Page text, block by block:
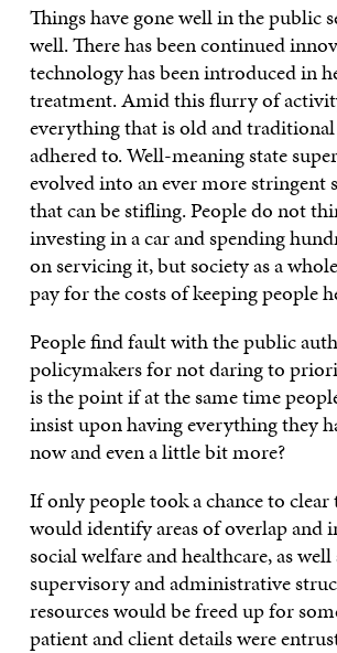
Things have gone well in the public
well. There has been continued
technology has been introduced in
treatment. Amid this flurry of
everything that is old and traditional
adhered to. Well-meaning state
evolved into an ever more stringent
that can be stifling. People do not
investing in a car and spending
on servicing it, but society as a
pay for the costs of keeping people
People find fault with the public
policymakers for not daring to
is the point if at the same time
insist upon having everything they
now and even a little bit more?
If only people took a chance to clear
would identify areas of overlap
social welfare and healthcare, as
supervisory and administrative
resources would be freed up for
patient and client details were